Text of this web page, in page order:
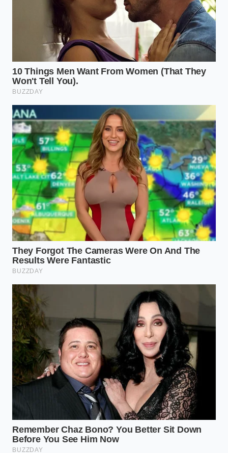
direct-injected EarthDreams engines, which rely on
ultra-thin 0W-20 motor oil. Under crankcase
pressure, this thin oil vaporizes rapidly, leaving
behind heavy carbon crusts on your intake valves
and accelerating spark plug fouling. Swapping the
valve early protects these delicate internal
components from expensive carbon-cleaning
services.
Fifth-generation turbocharged models are even
more vulnerable, as boosted manifold pressures can
turn a minor ventilation leak into a continuous cloud
of tailpipe smoke within a matter of weeks.
Restoring the Breath: The
Replacement Protocol
Replacing this valve is a
straightforward, satisfying
task thatrequires only a few basic tools and about
thirty minutes of your time. This minimalist
maintenance workflow can be completed in your
own driveway with minimal automotive experience.
Locate the PCV valve on your specific model; on
older K24 engines, it is threaded directly into
the engine block behind the intake, while
newer models place it on top of the valve cover.
Thoroughly clean the surrounding area with
brake cleaner to prevent dirt and road grit
from falling into the crankcase once the valve
is removed.
Use a deep-well socket to unscrew the old
valve, taking care not to crack the plastic body
if it has become brittle from years of engine
heat.